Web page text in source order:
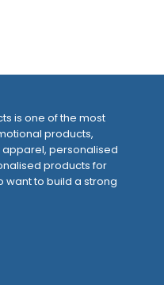
is one of the most
products,
personalised
products for
want to build a strong